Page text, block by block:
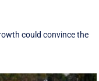
could convince the